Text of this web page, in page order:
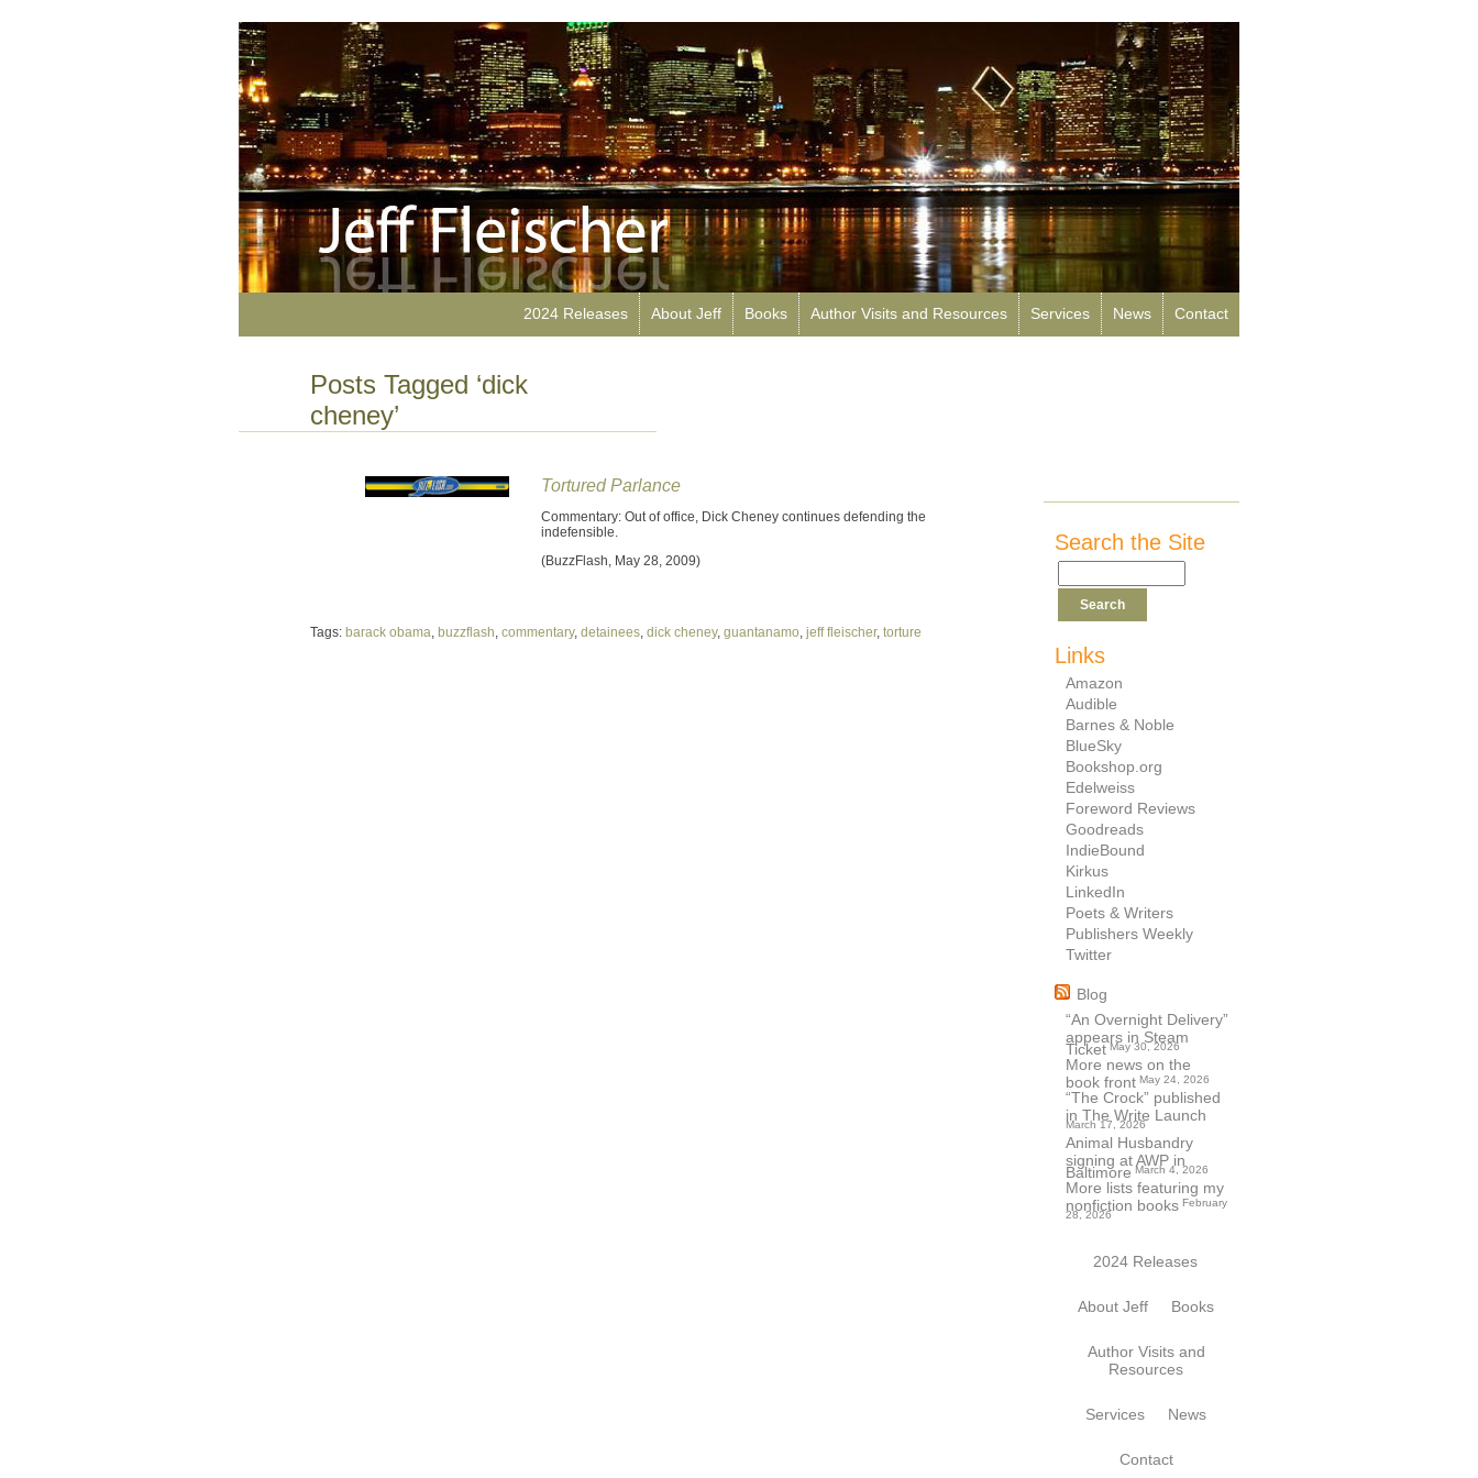
2024 Releases About Jeff Books Author Visits and Resources Services News Contact
Posts Tagged ‘dick
cheney’
Tortured Parlance
Commentary: Out of office, Dick Cheney continues defending the
indefensible.
(BuzzFlash, May 28, 2009)
Tags: barack obama, buzzflash, commentary, detainees, dick cheney, guantanamo, jeff fleischer, torture
Search the Site
Links
Amazon
Audible
Barnes & Noble
BlueSky
Bookshop.org
Edelweiss
Foreword Reviews
Goodreads
IndieBound
Kirkus
LinkedIn
Poets & Writers
Publishers Weekly
Twitter
Blog
“An Overnight Delivery”
appears in Steam
Ticket May 30, 2026
More news on the
book front May 24, 2026
“The Crock” published
in The Write Launch
March 17, 2026
Animal Husbandry
signing at AWP in
Baltimore March 4, 2026
More lists featuring my
nonfiction books February
28, 2026
2024 Releases
About Jeff Books
Author Visits and
Resources
Services News
Contact